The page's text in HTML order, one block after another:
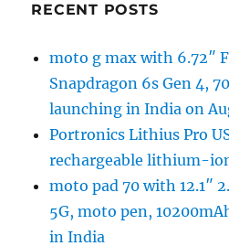
RECENT POSTS
moto g max with 6.72″
Snapdragon 6s Gen 4,
launching in India on
Portronics Lithius Pro
rechargeable lithium-
moto pad 70 with 12.1″
5G, moto pen,
in India